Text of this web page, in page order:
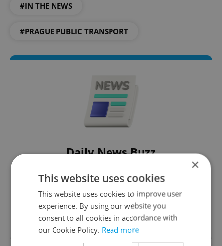
#IN THE NEWS
#PRAGUE PUBLIC TRANSPORT
Daily News Buzz
A morning cup of freshly brewed news, original
content, and tips for expat life delivered to your
inbox daily.
Sign up to newsletter
×
This website uses cookies
This website uses cookies to improve user
experience. By using our website you
consent to all cookies in accordance with
our Cookie Policy. Read more